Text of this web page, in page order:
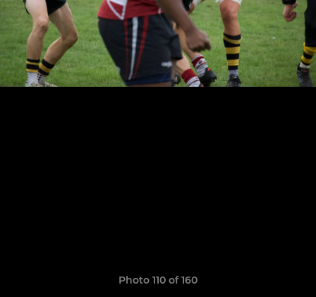
Photo 110 of 160